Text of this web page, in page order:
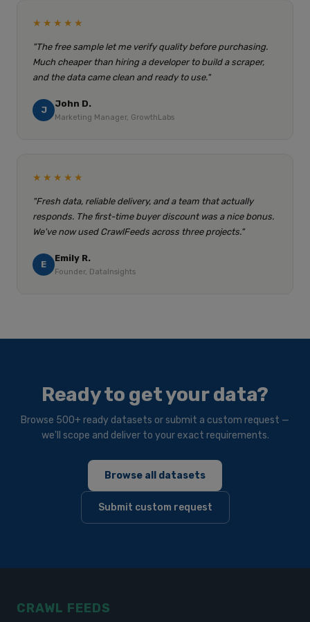
★★★★★
"The free sample let me verify quality before purchasing.
Much cheaper than hiring a developer to build a scraper,
and the data came clean and ready to use."
J
John D.
Marketing Manager, GrowthLabs
★★★★★
"Fresh data, reliable delivery, and a team that actually
responds. The first-time buyer discount was a nice bonus.
We've now used CrawlFeeds across three projects."
E
Emily R.
Founder, DataInsights
Ready to get your data?
Browse 500+ ready datasets or submit a custom request —
we'll scope and deliver to your exact requirements.
Browse all datasets
Submit custom request
CRAWL FEEDS